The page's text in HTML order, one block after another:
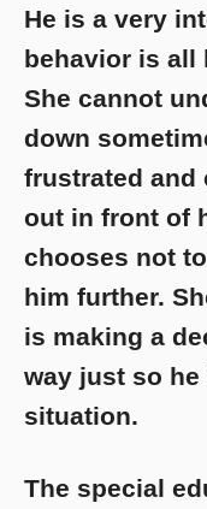
He is a very
behavior is all
She cannot
down
frustrated and
out in front of
chooses not
him further.
is making a
way just so
situation.
The special